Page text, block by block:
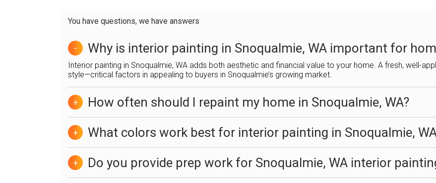
You have questions, we have answers
- Why is interior painting in Snoqualmie, WA important for
Interior painting in Snoqualmie, WA adds both aesthetic and financial value to your home. A fresh, well-
style—critical factors in appealing to buyers in Snoqualmie’s growing market.
+ How often should I repaint my home in Snoqualmie, WA?
+ What colors work best for interior painting in Snoqualmie,
+ Do you provide prep work for Snoqualmie, WA interior